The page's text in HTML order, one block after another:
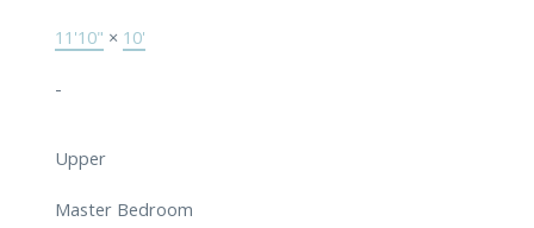
11'10" × 10'
-
Upper
Master Bedroom